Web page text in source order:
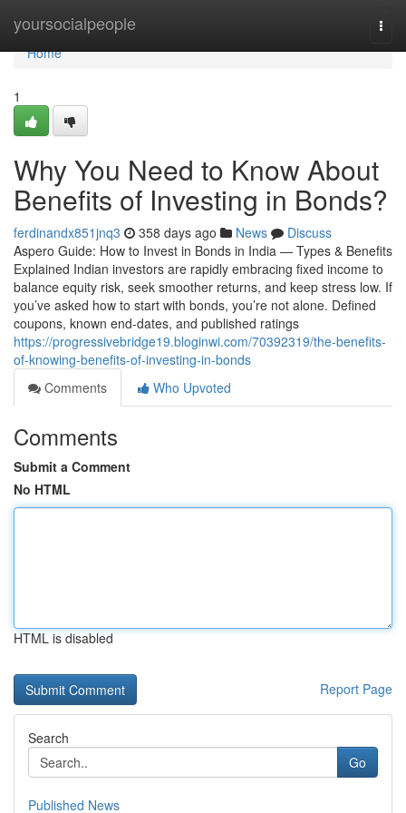
yoursocialpeople
Home
Home
1
Why You Need to Know About
Benefits of Investing in Bonds?
ferdinandx851jnq3 358 days ago News
Discuss
Aspero Guide: How to Invest in Bonds in India — Types & Benefits
Explained Indian investors are rapidly embracing fixed income to
balance equity risk, seek smoother returns, and keep stress low. If
you’ve asked how to start with bonds, you’re not alone. Defined
coupons, known end-dates, and published ratings
https://progressivebridge19.bloginwi.com/70392319/the-benefits-
of-knowing-benefits-of-investing-in-bonds
Comments
Who Upvoted
Comments
Submit a Comment
No HTML
HTML is disabled
Report Page
Search
Go
Published News